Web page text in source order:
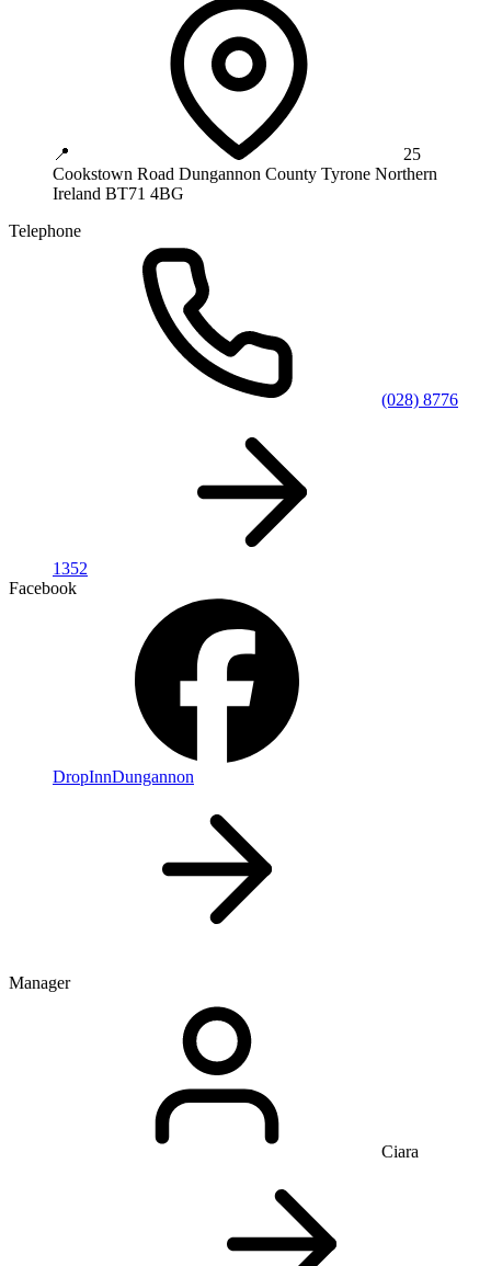
📍
25
Cookstown Road Dungannon County Tyrone Northern
Ireland BT71 4BG
Telephone
(028) 8776
1352
Facebook
DropInnDungannon
Manager
Ciara